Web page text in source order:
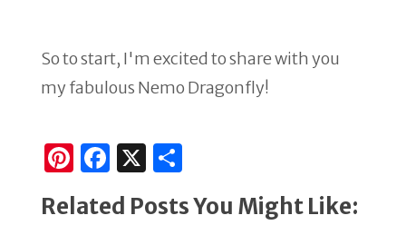
So to start, I'm excited to share with you
my fabulous Nemo Dragonfly!
Pi
n
te
F
a
c
X
ar
Related Posts You Might Like: